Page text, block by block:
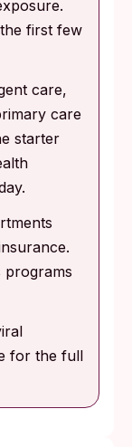
first few
care,
care
starter
programs
for the full